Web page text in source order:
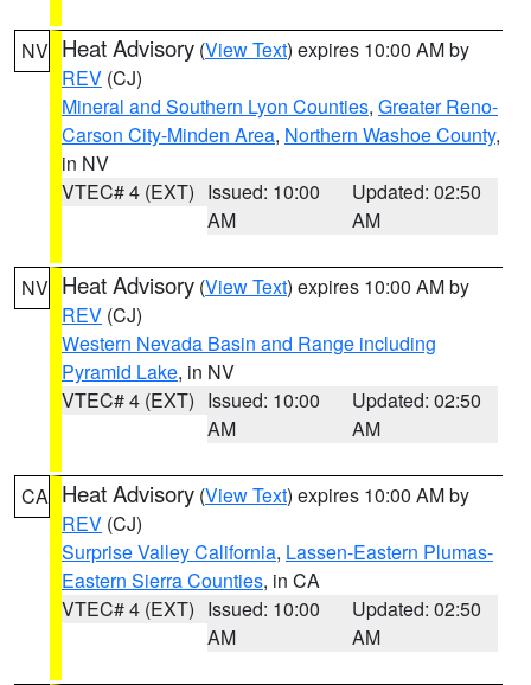
NV Heat Advisory (View Text) expires 10:00 AM by
REV (CJ)
Mineral and Southern Lyon Counties, Greater Reno-
Carson City-Minden Area, Northern Washoe County,
in NV
VTEC# 4 (EXT) Issued: 10:00
AM
Updated: 02:50
AM
NV Heat Advisory (View Text) expires 10:00 AM by
REV (CJ)
Western Nevada Basin and Range including
Pyramid Lake, in NV
VTEC# 4 (EXT) Issued: 10:00
AM
Updated: 02:50
AM
CA Heat Advisory (View Text) expires 10:00 AM by
REV (CJ)
Surprise Valley California, Lassen-Eastern Plumas-
Eastern Sierra Counties, in CA
VTEC# 4 (EXT) Issued: 10:00
AM
Updated: 02:50
AM